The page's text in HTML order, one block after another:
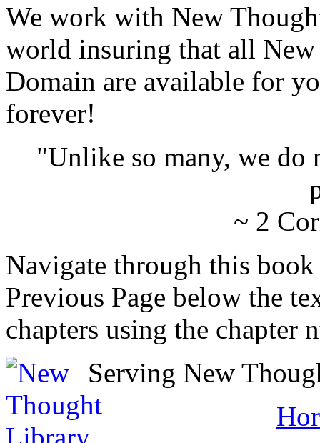
We work with New
world insuring that all
Domain are available for
forever!
"Unlike so many, we do
~ 2
Navigate through this
Previous Page below the
chapters using the chapter
Serving New